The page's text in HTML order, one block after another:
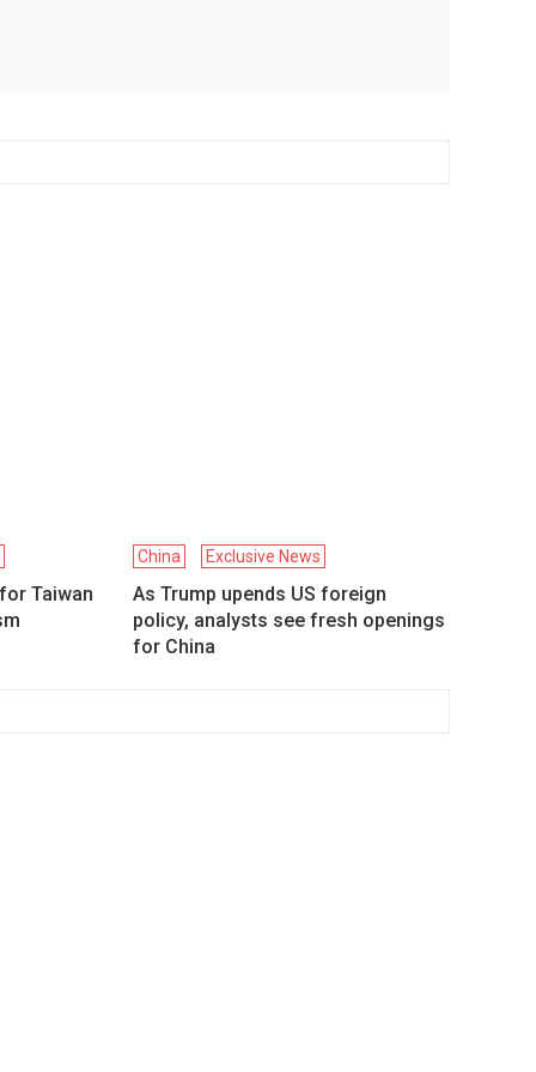
Taiwan
China Exclusive News
As Trump upends US foreign
policy, analysts see fresh openings
for China